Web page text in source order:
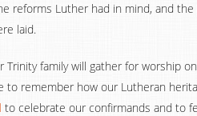
reforms Luther had in mind, and
laid.
Trinity family will gather for worship
to remember how our Lutheran
to celebrate our confirmands and to